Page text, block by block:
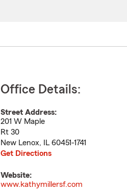
Office Details:
Street Address:
201 W Maple
Rt 30
New Lenox, IL 60451-1741
Get Directions
Website:
www.kathymillersf.com